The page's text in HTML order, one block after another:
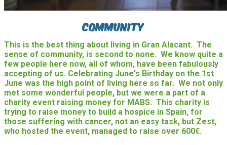
Community
This is the best thing about living in Gran Alacant. The
sense of community, is second to none. We know quite a
few people here now, all of whom, have been fabulously
accepting of us. Celebrating June's Birthday on the 1st
June was the high point of living here so far. We not only
met some wonderful people, but we were a part of a
charity event raising money for MABS. This charity is
trying to raise money to build a hospice in Spain, for
those suffering with cancer, not an easy task, but Zest,
who hosted the event, managed to raise over 600€.